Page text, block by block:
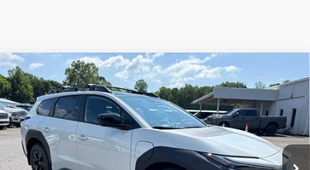
2026Toyota bZ WoodlandPremium
Special Offer
VIN:JTMBGAHB3TY609489Stock:T7990ST Model:2861
In Stock Ext.:Halo Int.:Black Softex® Trim
Total SRP65
$51,254
Administrative Fee
+$799
Advertised Price
$52,053
Conditional Offers
Compare Vehicle